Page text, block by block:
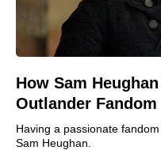
How Sam
Outlander Fandom
Having a passionate
Sam Heughan.